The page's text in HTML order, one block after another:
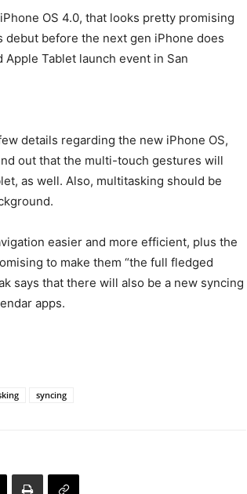
OS 4.0, that looks pretty promising
before the next gen iPhone does
Tablet launch event in San
details regarding the new iPhone OS,
out that the multi-touch gestures will
as well. Also, multitasking should be
easier and more efficient, plus the
to make them “the full fledged
says that there will also be a new syncing
apps.
syncing